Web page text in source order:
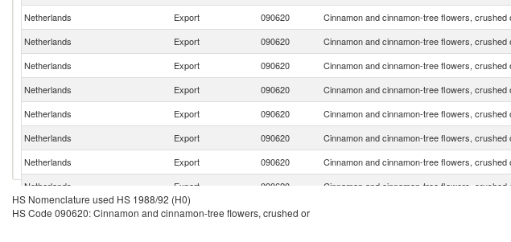
Netherlands
Export 090620 Cinnamon and cinnamon-tree flowers, crushed
Netherlands
Export 090620 Cinnamon and cinnamon-tree flowers, crushed
Netherlands
Export 090620 Cinnamon and cinnamon-tree flowers, crushed
Netherlands
Export 090620 Cinnamon and cinnamon-tree flowers, crushed
Netherlands
Export 090620 Cinnamon and cinnamon-tree flowers, crushed
Netherlands
Export 090620 Cinnamon and cinnamon-tree flowers, crushed
Netherlands
Export 090620 Cinnamon and cinnamon-tree flowers, crushed
Netherlands
Export 090620 Cinnamon and cinnamon-tree flowers, crushed
Netherlands
Export 090620
HS Nomenclature used HS 1988/92 (H0)
HS Code 090620: Cinnamon and cinnamon-tree flowers, crushed or